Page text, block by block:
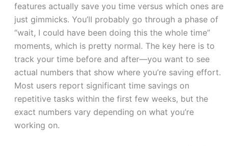
features actually save you time versus which ones are
just gimmicks. You’ll probably go through a phase of
“wait, I could have been doing this the whole time”
moments, which is pretty normal. The key here is to
track your time before and after—you want to see
actual numbers that show where you’re saving effort.
Most users report significant time savings on
repetitive tasks within the first few weeks, but the
exact numbers vary depending on what you’re
working on.